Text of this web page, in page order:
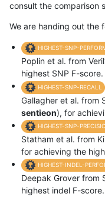
consult the comparison
We are handing out the
HIGHEST-SNP-
Poplin et al. from
highest SNP F-score.
HIGHEST-SNP-RECALL
Gallagher et al. from
sentieon), for
HIGHEST-SNP-
Statham et al. from
for achieving the
HIGHEST-INDEL-
Deepak Grover from
highest indel F-score.